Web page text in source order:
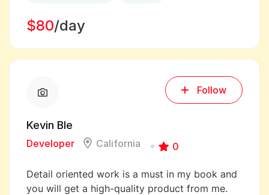
$80/day
Kevin Ble
Developer California 0
Follow
Detail oriented work is a must in my book and
you will get a high-quality product from me.